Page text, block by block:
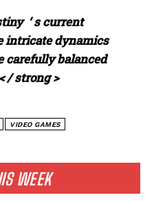
IN
Policy.
WEEK
‘ s current
intricate dynamics
carefully balanced
/ strong >
VIDEO GAMES